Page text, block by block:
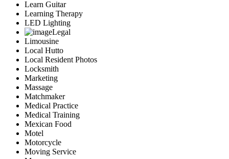
Learn Guitar
Learning Therapy
LED Lighting
Legal
Limousine
Local Hutto
Local Resident Photos
Locksmith
Marketing
Massage
Matchmaker
Medical Practice
Medical Training
Mexican Food
Motel
Motorcycle
Moving Service